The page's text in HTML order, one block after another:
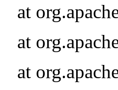
at
at
at